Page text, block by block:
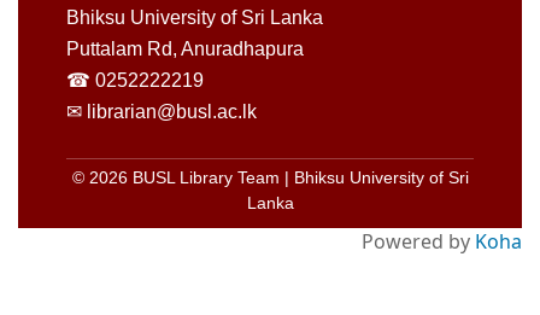
Bhiksu University of Sri Lanka
Puttalam Rd, Anuradhapura
☎ 0252222219
✉ librarian@busl.ac.lk
© 2026 BUSL Library Team | Bhiksu University of Sri
Lanka
Powered by Koha